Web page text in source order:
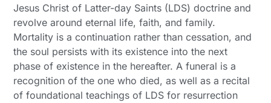
Jesus Christ of Latter-day Saints (LDS) doctrine and
revolve around eternal life, faith, and family.
Mortality is a continuation rather than cessation, and
the soul persists with its existence into the next
phase of existence in the hereafter. A funeral is a
recognition of the one who died, as well as a recital
of foundational teachings of LDS for resurrection